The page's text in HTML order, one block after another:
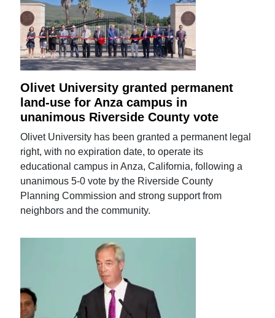
Olivet University granted permanent
land-use for Anza campus in
unanimous Riverside County vote
Olivet University has been granted a permanent legal
right, with no expiration date, to operate its
educational campus in Anza, California, following a
unanimous 5-0 vote by the Riverside County
Planning Commission and strong support from
neighbors and the community.